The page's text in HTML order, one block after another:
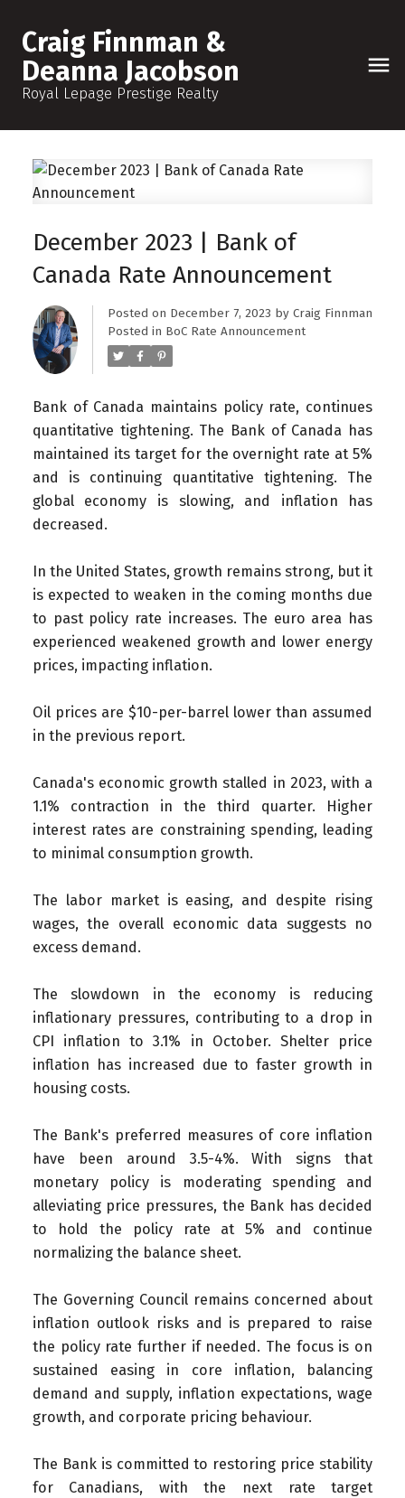
Craig Finnman &
Deanna Jacobson
Royal Lepage Prestige Realty
December 2023 | Bank of
Canada Rate Announcement
Posted on December 7, 2023 by Craig Finnman
Posted in BoC Rate Announcement
Bank of Canada maintains policy rate, continues
quantitative tightening. The Bank of Canada has
maintained its target for the overnight rate at 5%
and is continuing quantitative tightening. The
global economy is slowing, and inflation has
decreased.
In the United States, growth remains strong, but it
is expected to weaken in the coming months due
to past policy rate increases. The euro area has
experienced weakened growth and lower energy
prices, impacting inflation.
Oil prices are $10-per-barrel lower than assumed
in the previous report.
Canada's economic growth stalled in 2023, with a
1.1% contraction in the third quarter. Higher
interest rates are constraining spending, leading
to minimal consumption growth.
The labor market is easing, and despite rising
wages, the overall economic data suggests no
excess demand.
The slowdown in the economy is reducing
inflationary pressures, contributing to a drop in
CPI inflation to 3.1% in October. Shelter price
inflation has increased due to faster growth in
housing costs.
The Bank's preferred measures of core inflation
have been around 3.5-4%. With signs that
monetary policy is moderating spending and
alleviating price pressures, the Bank has decided
to hold the policy rate at 5% and continue
normalizing the balance sheet.
The Governing Council remains concerned about
inflation outlook risks and is prepared to raise
the policy rate further if needed. The focus is on
sustained easing in core inflation, balancing
demand and supply, inflation expectations, wage
growth, and corporate pricing behaviour.
The Bank is committed to restoring price stability
for Canadians, with the next rate target